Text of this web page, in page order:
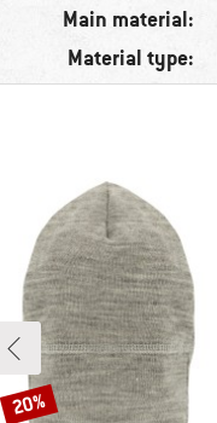
Main material:
Material type:
Discount
20%